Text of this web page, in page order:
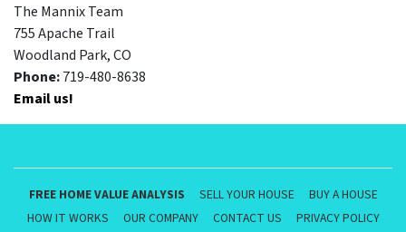
The Mannix Team
755 Apache Trail
Woodland Park, CO
Phone:719-480-8638
Email us!
FREE HOME VALUE ANALYSIS SELL YOUR HOUSE
BUY A HOUSE
HOW IT WORKS
OUR COMPANY CONTACT US
PRIVACY POLICY